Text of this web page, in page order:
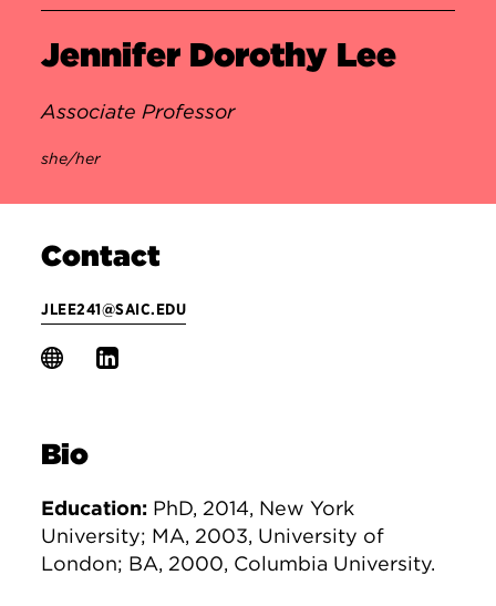
Jennifer Dorothy Lee
Associate Professor
she/her
Contact
JLEE241@SAIC.EDU
Bio
Education: PhD, 2014, New York
University; MA, 2003, University of
London; BA, 2000, Columbia University.